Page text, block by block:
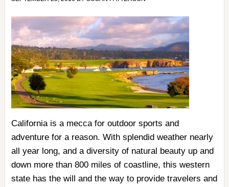
California is a mecca for outdoor sports and
adventure for a reason. With splendid weather nearly
all year long, and a diversity of natural beauty up and
down more than 800 miles of coastline, this western
state has the will and the way to provide travelers and